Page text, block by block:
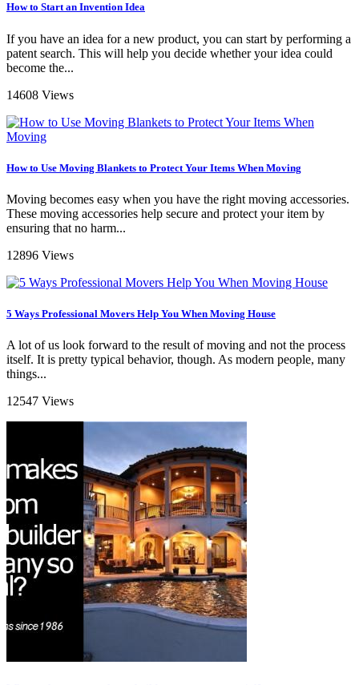
How to Start an Invention Idea
If you have an idea for a new product, you can start by performing a
patent search. This will help you decide whether your idea could
become the...
14608 Views
How to Use Moving Blankets to Protect Your Items When Moving
Moving becomes easy when you have the right moving accessories.
These moving accessories help secure and protect your item by
ensuring that no harm...
12896 Views
5 Ways Professional Movers Help You When Moving House
A lot of us look forward to the result of moving and not the process
itself. It is pretty typical behavior, though. As modern people, many
things...
12547 Views